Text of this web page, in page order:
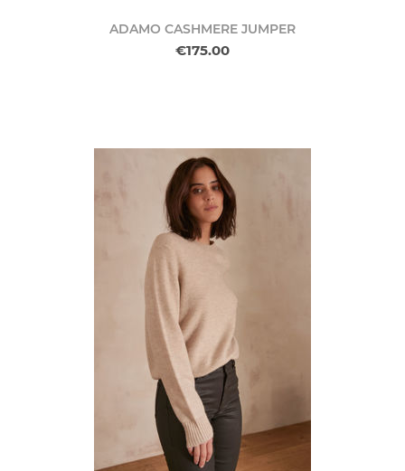
ADAMO CASHMERE JUMPER
€175.00